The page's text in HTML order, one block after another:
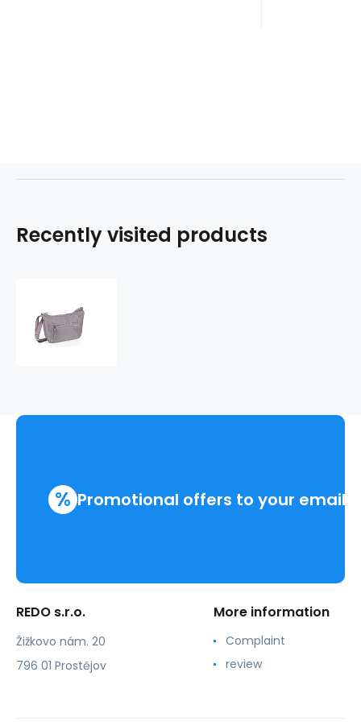
Recently visited products
% Promotional offers to your email
REDO s.r.o.
Žižkovo nám. 20
796 01 Prostějov
More information
Complaint
review